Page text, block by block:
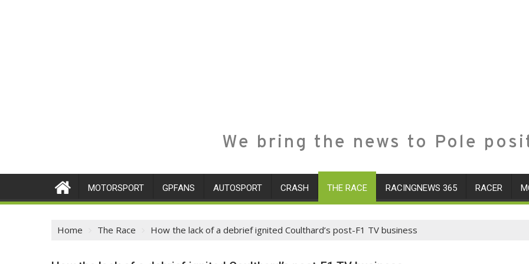
We bring the news to Pole
MOTORSPORT GPFANS AUTOSPORT CRASH THE RACE RACINGNEWS 365 RACER
Home The Race How the lack of a debrief ignited Coulthard’s post-F1 TV business